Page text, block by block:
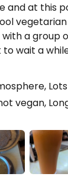
and at this
a group
wait a
didn't get
was finished.
worth it.
vegan,